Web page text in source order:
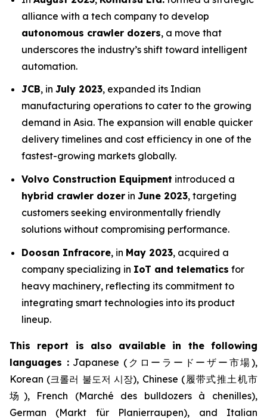
alliance with a tech company to develop
autonomous crawler dozers, a move that
underscores the industry’s shift toward intelligent
automation.
JCB, in July 2023, expanded its Indian
manufacturing operations to cater to the growing
demand in Asia. The expansion will enable quicker
delivery timelines and cost efficiency in one of the
fastest-growing markets globally.
Volvo Construction Equipment introduced a
hybrid crawler dozer in June 2023, targeting
customers seeking environmentally friendly
solutions without compromising performance.
Doosan Infracore, in May 2023, acquired a
company specializing in IoT and telematics for
heavy machinery, reflecting its commitment to
integrating smart technologies into its product
lineup.
This report is also available in the following
languages :Japanese (クローラードーザー市場),
Korean (크롤러 불도저 시장), Chinese (履带式推土机市
场), French (Marché des bulldozers à chenilles),
German (Markt für Planierraupen), and Italian